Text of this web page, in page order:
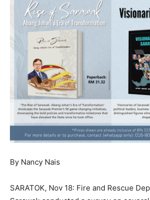
By Nancy Nais
SARATOK, Nov 18: Fire and Rescue